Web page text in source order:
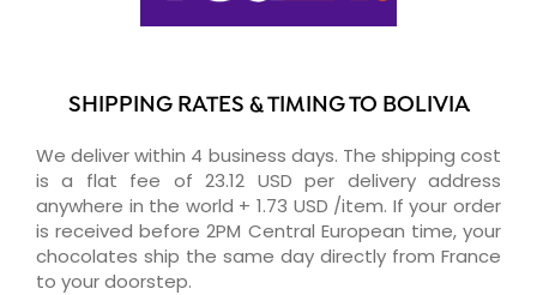
SHIPPING RATES & TIMING TO BOLIVIA
We deliver within 4 business days. The shipping cost
is a flat fee of 23.12 USD per delivery address
anywhere in the world + 1.73 USD /item. If your order
is received before 2PM Central European time, your
chocolates ship the same day directly from France
to your doorstep.